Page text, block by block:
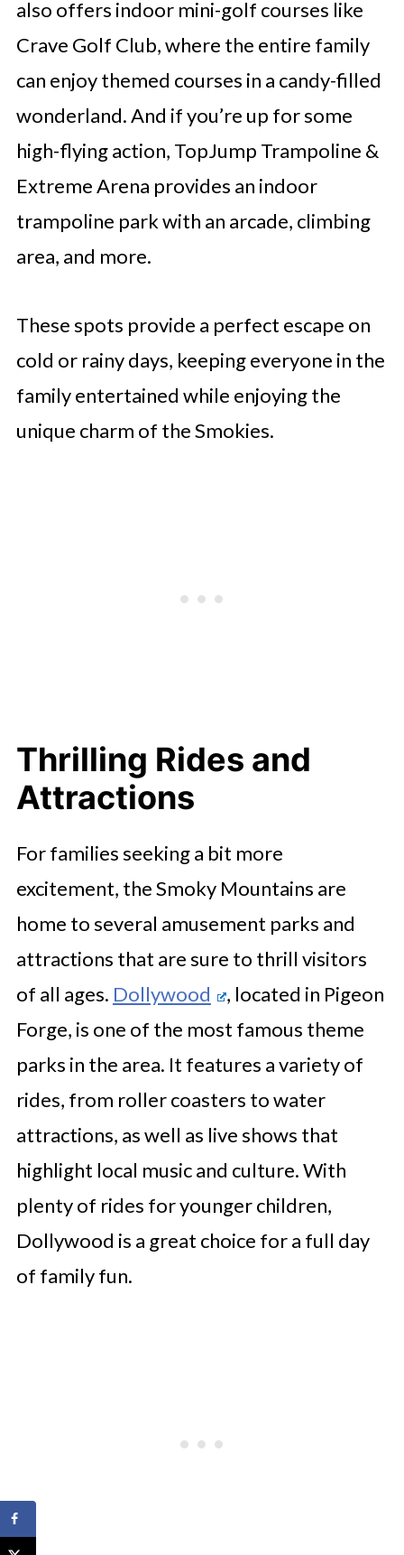
also offers indoor mini-golf courses like
Crave Golf Club, where the entire family
can enjoy themed courses in a candy-filled
wonderland. And if you’re up for some
high-flying action, TopJump Trampoline &
Extreme Arena provides an indoor
trampoline park with an arcade, climbing
area, and more.
These spots provide a perfect escape on
cold or rainy days, keeping everyone in the
family entertained while enjoying the
unique charm of the Smokies.
Thrilling Rides and
Attractions
For families seeking a bit more
excitement, the Smoky Mountains are
home to several amusement parks and
attractions that are sure to thrill visitors
of all ages. Dollywood
, located in Pigeon
Forge, is one of the most famous theme
parks in the area. It features a variety of
rides, from roller coasters to water
attractions, as well as live shows that
highlight local music and culture. With
plenty of rides for younger children,
Dollywood is a great choice for a full day
of family fun.